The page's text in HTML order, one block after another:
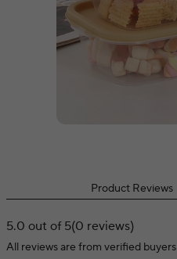
Product Reviews
5.0 out of 5(0 reviews)
All reviews are from verified buyers